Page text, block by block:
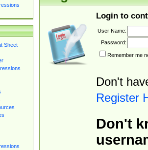
Sheet
Login to
User Name:
Password:
Remember me
Don't
Register
Don't